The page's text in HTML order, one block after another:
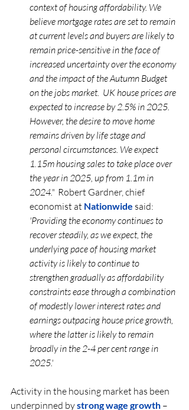
context of housing affordability. We
believe mortgage rates are set to remain
at current levels and buyers are likely to
remain price-sensitive in the face of
increased uncertainty over the economy
and the impact of the Autumn Budget
on the jobs market.
  UK
house prices are
expected to increase by 2.5% in 2025.
However, the desire to move home
remains driven by life stage and
personal circumstances. We expect
1.15m housing sales to take place over
the year in 2025, up from 1.1m in
2024." Robert Gardner, chief
economist at Nationwide said:
'Providing the economy continues to
recover steadily, as we expect, the
underlying pace of housing market
activity is likely to continue to
strengthen gradually as affordability
constraints ease through a combination
of modestly lower interest rates and
earnings outpacing house price growth,
where the latter is likely to remain
broadly in the 2-4 per cent range in
2025.'
Activity in the housing market has been
underpinned by strong wage growth –